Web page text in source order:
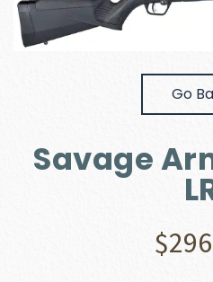
Go
Savage
$